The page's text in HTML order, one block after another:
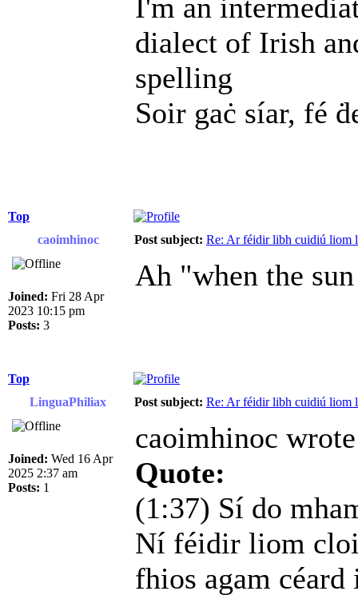
I'm an
dialect of Irish
spelling
Soir gaċ síar, fé
Top
caoimhinoc
Post subject: Re: Ar féidir libh cuidiú liom
Joined: Fri 28 Apr
2023 10:15 pm
Posts: 3
Ah "when the
Top
LinguaPhiliax
Post subject: Re: Ar féidir libh cuidiú liom
Joined: Wed 16 Apr
2025 2:37 am
Posts: 1
caoimhinoc
Quote:
(1:37) Sí do
Ní féidir liom
fhios agam